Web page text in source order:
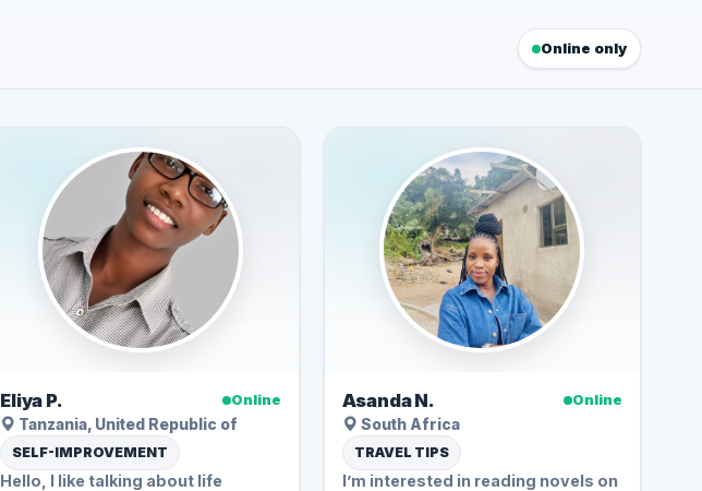
Online only
Eliya P.
Online
Tanzania, United Republic of
SELF-IMPROVEMENT
Hello, I like talking about life
Asanda N.
Online
South Africa
TRAVEL TIPS
I’m interested in reading novels on